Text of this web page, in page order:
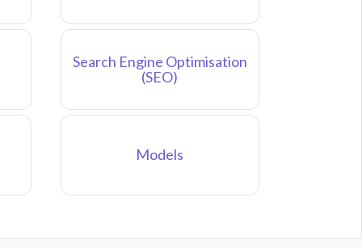
Search Engine Optimisation
(SEO)
Models